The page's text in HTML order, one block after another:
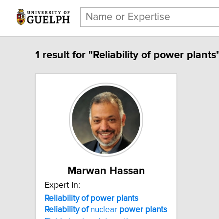
1 result for "Reliability of power
Marwan Hassan
Expert In:
Reliability of power plants
Reliability ofnuclear power plants